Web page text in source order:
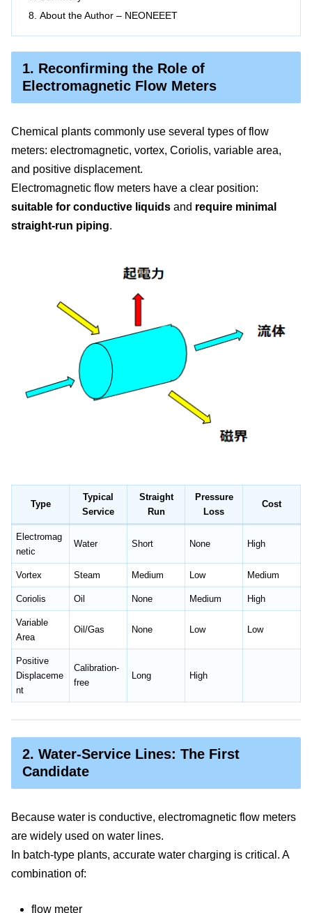
About the Author – NEONEEET
1. Reconfirming the Role of
Electromagnetic Flow Meters
Chemical plants commonly use several types of flow
meters: electromagnetic, vortex, Coriolis, variable area,
and positive displacement.
Electromagnetic flow meters have a clear position:
suitable for conductive liquids and require minimal
straight-run piping.
Type
Typical
Service
Straight
Run
Pressure
Loss
Cost
Electromag
netic
Water Short None High
Vortex Steam Medium Low Medium
Coriolis Oil None Medium High
Variable
Area
Oil/Gas None Low Low
Positive
Displaceme
nt
Calibration-
free
Long High
2. Water-Service Lines: The First
Candidate
Because water is conductive, electromagnetic flow meters
are widely used on water lines.
In batch-type plants, accurate water charging is critical. A
combination of:
flow meter